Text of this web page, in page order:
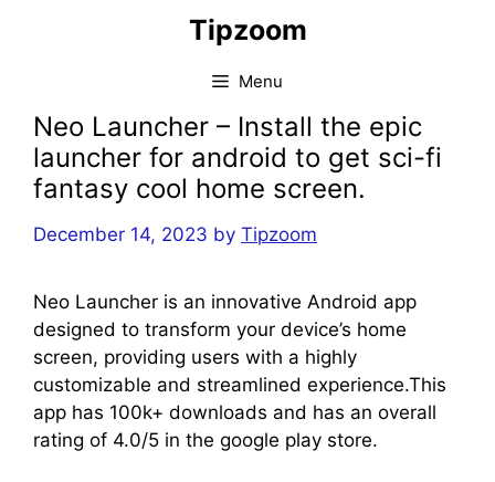
Tipzoom
Menu
Neo Launcher – Install the epic
launcher for android to get sci-fi
fantasy cool home screen.
December 14, 2023 by Tipzoom
Neo Launcher is an innovative Android app
designed to transform your device’s home
screen, providing users with a highly
customizable and streamlined experience.This
app has 100k+ downloads and has an overall
rating of 4.0/5 in the google play store.